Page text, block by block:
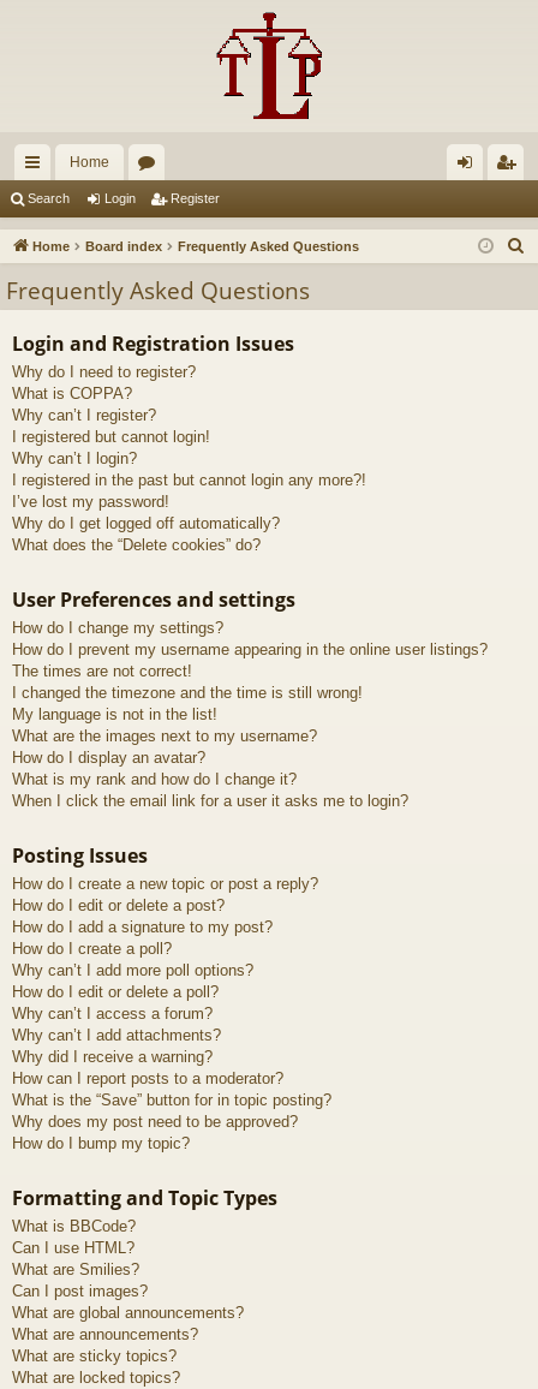
ui
ck
ks
Home
u
s
in ist
Search Login Register
Home Board index Frequently Asked Questions
Frequently Asked Questions
Login and Registration Issues
Why do I need to register?
What is COPPA?
Why can’t I register?
I registered but cannot login!
Why can’t I login?
I registered in the past but cannot login any more?!
I’ve lost my password!
Why do I get logged off automatically?
What does the “Delete cookies” do?
User Preferences and settings
How do I change my settings?
How do I prevent my username appearing in the online user listings?
The times are not correct!
I changed the timezone and the time is still wrong!
My language is not in the list!
What are the images next to my username?
How do I display an avatar?
What is my rank and how do I change it?
When I click the email link for a user it asks me to login?
Posting Issues
How do I create a new topic or post a reply?
How do I edit or delete a post?
How do I add a signature to my post?
How do I create a poll?
Why can’t I add more poll options?
How do I edit or delete a poll?
Why can’t I access a forum?
Why can’t I add attachments?
Why did I receive a warning?
How can I report posts to a moderator?
What is the “Save” button for in topic posting?
Why does my post need to be approved?
How do I bump my topic?
Formatting and Topic Types
What is BBCode?
Can I use HTML?
What are Smilies?
Can I post images?
What are global announcements?
What are announcements?
What are sticky topics?
What are locked topics?